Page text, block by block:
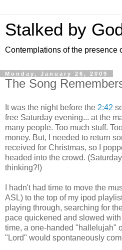
Stalked by
Contemplations of the presence
Monday, January 26, 2009
The Song
It was the night before the 2:42
free Saturday evening... at the
many people. Too much stuff.
money. But, I needed to return
received for Christmas, so I
headed into the crowd.
thinking?!)
I hadn't had time to move the
ASL) to the top of my ipod
playing through, searching for
pace quickened and slowed
time, a one-handed "hallelujah"
"Lord" would spontaneously